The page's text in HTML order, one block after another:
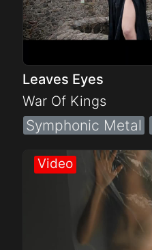
Leaves Eyes
War Of Kings
Symphonic Metal